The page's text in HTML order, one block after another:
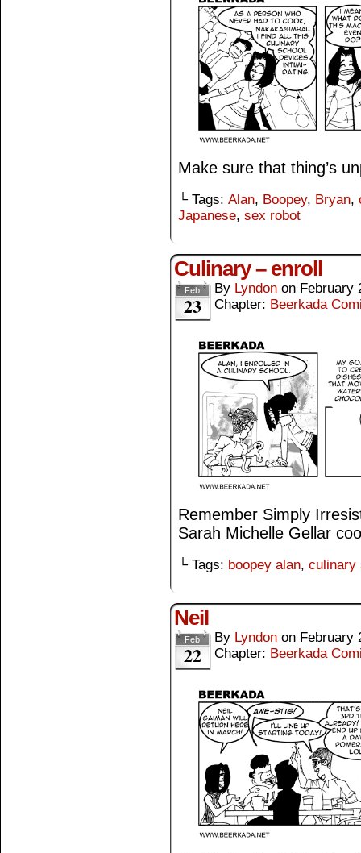
Make sure that thing’s
└ Tags: Alan, Boopey, Bryan,
Japanese, sex robot
Culinary – enroll
Feb
23
By Lyndon on February
Chapter: Beerkada
Remember Simply
Sarah Michelle Gellar
└ Tags: boopey alan, culinary
Neil
Feb
22
By Lyndon on February
Chapter: Beerkada